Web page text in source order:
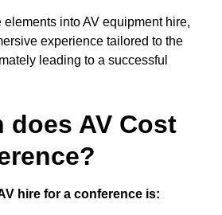
into AV equipment hire,
experience tailored to the
leading to a successful
does AV Cost
hire for a conference is: